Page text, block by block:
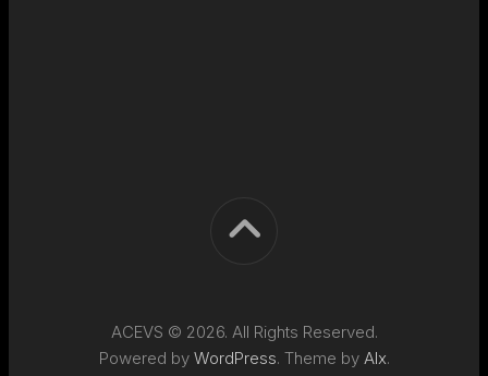
ACEVS © 2026. All Rights Reserved.
Powered by WordPress. Theme by Alx.